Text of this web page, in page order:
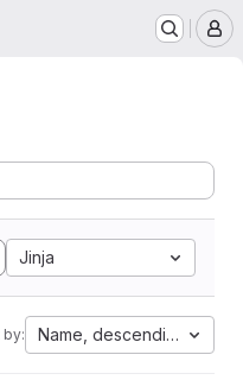
Jinja
by: Name, descending